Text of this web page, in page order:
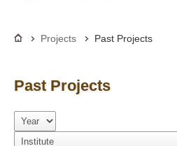
Projects Past Projects
Past Projects